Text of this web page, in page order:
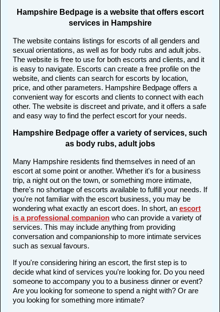
Hampshire Bedpage is a website that offers escort
services in Hampshire
The website contains listings for escorts of all genders and
sexual orientations, as well as for body rubs and adult jobs.
The website is free to use for both escorts and clients, and it
is easy to navigate. Escorts can create a free profile on the
website, and clients can search for escorts by location,
price, and other parameters. Hampshire Bedpage offers a
convenient way for escorts and clients to connect with each
other. The website is discreet and private, and it offers a safe
and easy way to find the perfect escort for your needs.
Hampshire Bedpage offer a variety of services, such
as body rubs, adult jobs
Many Hampshire residents find themselves in need of an
escort at some point or another. Whether it's for a business
trip, a night out on the town, or something more intimate,
there's no shortage of escorts available to fulfill your needs. If
you're not familiar with the escort business, you may be
wondering what exactly an escort does. In short, an escort
is a professional companion who can provide a variety of
services. This may include anything from providing
conversation and companionship to more intimate services
such as sexual favours.
If you're considering hiring an escort, the first step is to
decide what kind of services you're looking for. Do you need
someone to accompany you to a business dinner or event?
Are you looking for someone to spend a night with? Or are
you looking for something more intimate?